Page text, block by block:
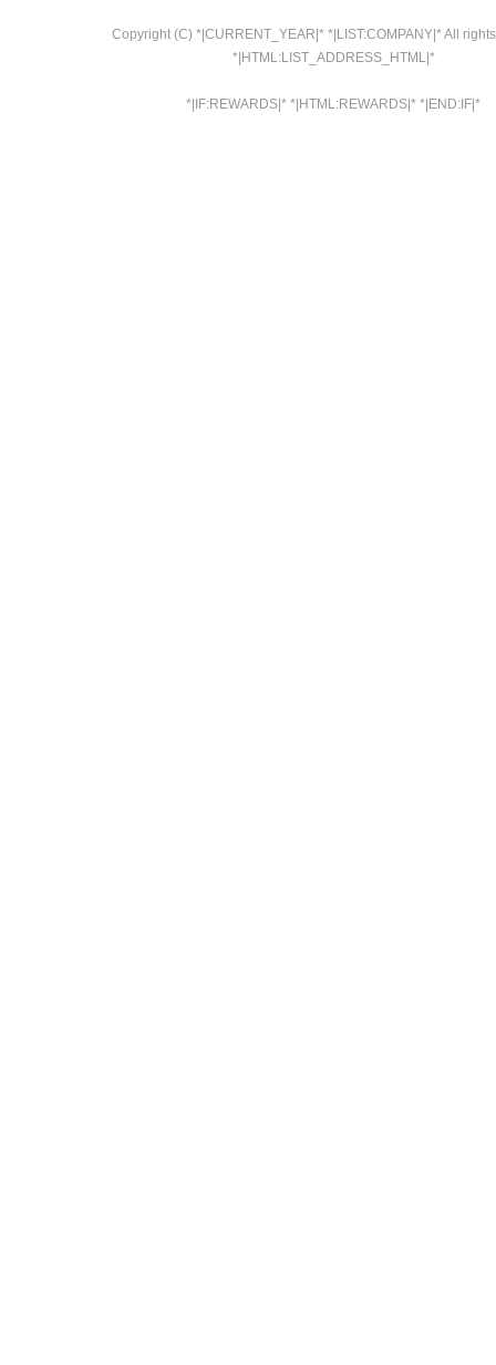
Copyright (C) *|CURRENT_YEAR|* *|LIST:COMPANY|* All
*|HTML:LIST_ADDRESS_HTML|*
*|IF:REWARDS|* *|HTML:REWARDS|* *|END:IF|*